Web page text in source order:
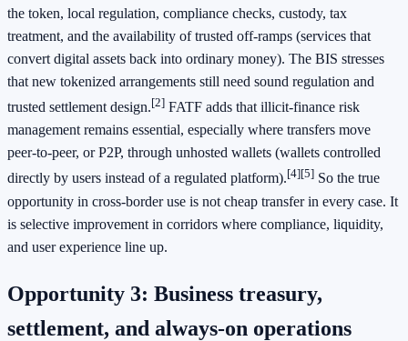
the token, local regulation, compliance checks, custody, tax
treatment, and the availability of trusted off-ramps (services that
convert digital assets back into ordinary money). The BIS stresses
that new tokenized arrangements still need sound regulation and
trusted settlement design.[2] FATF adds that illicit-finance risk
management remains essential, especially where transfers move
peer-to-peer, or P2P, through unhosted wallets (wallets controlled
directly by users instead of a regulated platform).[4][5] So the true
opportunity in cross-border use is not cheap transfer in every case. It
is selective improvement in corridors where compliance, liquidity,
and user experience line up.
Opportunity 3: Business treasury,
settlement, and always-on operations